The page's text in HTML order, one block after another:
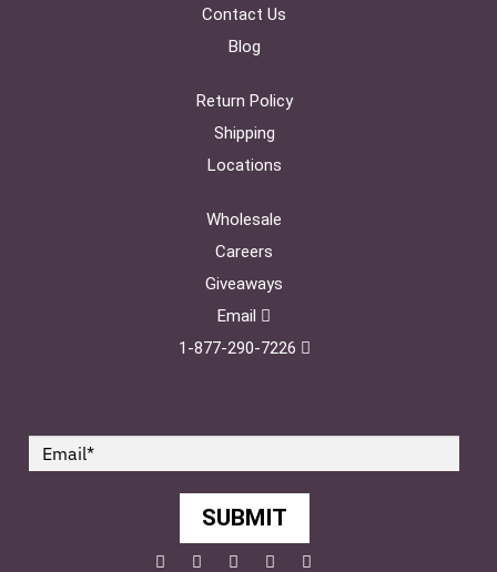
Contact Us
Blog
Return Policy
Shipping
Locations
Wholesale
Careers
Giveaways
Email
1-877-290-7226
SUBMIT
Facebook
TwitterPinterest
YouTubeInstagram